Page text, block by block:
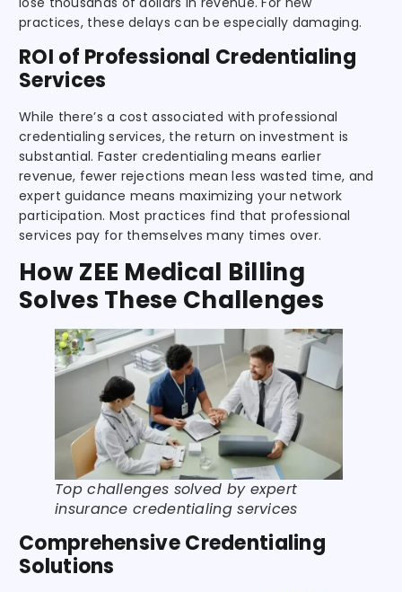
practices, these delays can be especially damaging.
ROI of Professional Credentialing
Services
While there’s a cost associated with professional
credentialing services, the return on investment is
substantial. Faster credentialing means earlier
revenue, fewer rejections mean less wasted time, and
expert guidance means maximizing your network
participation. Most practices find that professional
services pay for themselves many times over.
How ZEE Medical Billing
Solves These Challenges
Top challenges solved by expert
insurance credentialing services
Comprehensive Credentialing
Solutions